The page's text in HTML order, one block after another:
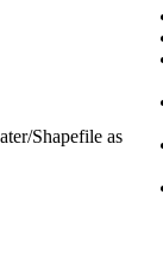
Shapefile as